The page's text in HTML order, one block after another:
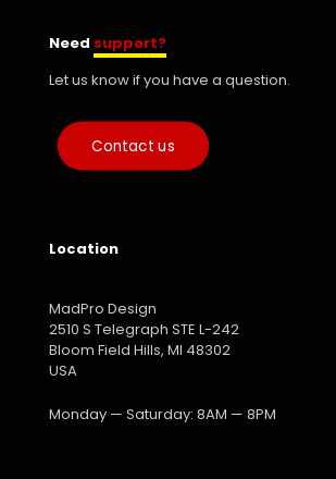
Need support?
Let us know if you have a question.
Contact us
Location
MadPro Design
2510 S Telegraph STE L-242
Bloom Field Hills, MI 48302
USA
Monday — Saturday: 8AM — 8PM